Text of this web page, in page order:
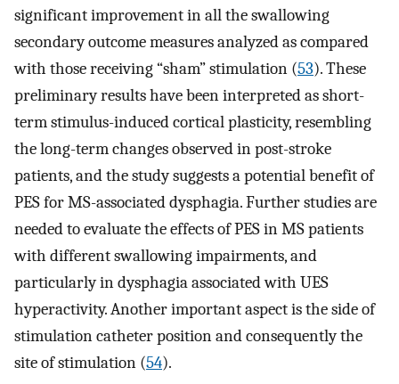
significant improvement in all the swallowing
secondary outcome measures analyzed as compared
with those receiving “sham” stimulation (53). These
preliminary results have been interpreted as short-
term stimulus-induced cortical plasticity, resembling
the long-term changes observed in post-stroke
patients, and the study suggests a potential benefit of
PES for MS-associated dysphagia. Further studies are
needed to evaluate the effects of PES in MS patients
with different swallowing impairments, and
particularly in dysphagia associated with UES
hyperactivity. Another important aspect is the side of
stimulation catheter position and consequently the
site of stimulation (54).